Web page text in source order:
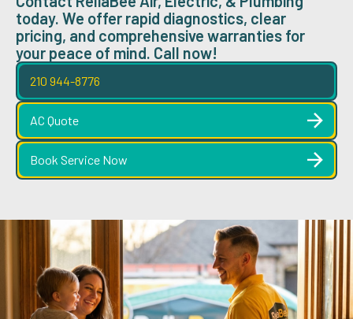
today. We offer rapid diagnostics, clear
pricing, and comprehensive warranties for
your peace of mind. Call now!
210 944-8776
AC Quote
Book Service Now